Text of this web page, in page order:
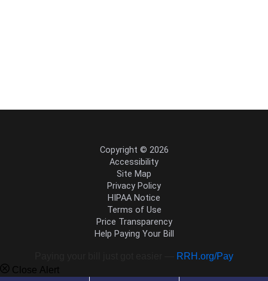
RRH.org/Pay
Close Alert
Copyright © 2026
Accessibility
Site Map
Privacy Policy
HIPAA Notice
Terms of Use
Price Transparency
Help Paying Your Bill